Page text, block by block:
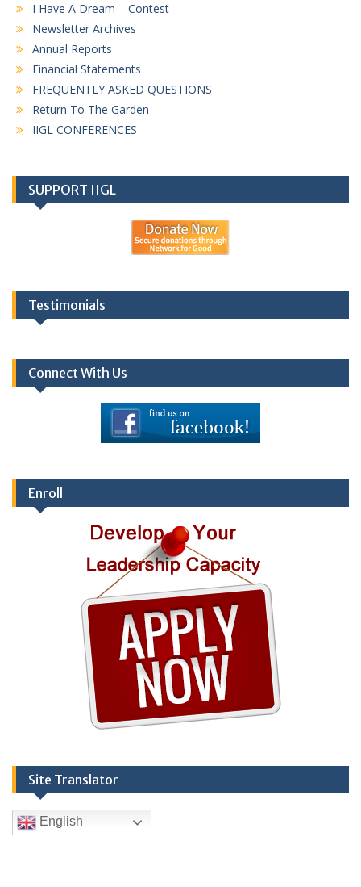
I Have A Dream – Contest
Newsletter Archives
Annual Reports
Financial Statements
FREQUENTLY ASKED QUESTIONS
Return To The Garden
IIGL CONFERENCES
SUPPORT IIGL
Testimonials
Connect With Us
Enroll
Site Translator
English